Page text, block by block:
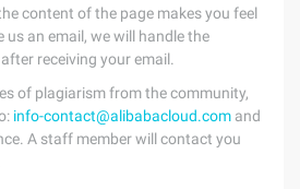
content of the page makes you feel
an email, we will handle the
receiving your email.
of plagiarism from the community,
info-contact@alibabacloud.com and
A staff member will contact you